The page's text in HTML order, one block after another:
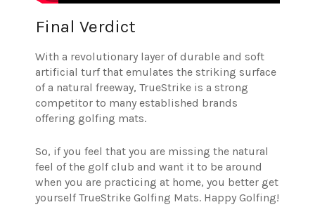
Final Verdict
With a revolutionary layer of durable and soft
artificial turf that emulates the striking surface
of a natural freeway, TrueStrike is a strong
competitor to many established brands
offering golfing mats.
So, if you feel that you are missing the natural
feel of the golf club and want it to be around
when you are practicing at home, you better get
yourself TrueStrike Golfing Mats. Happy Golfing!